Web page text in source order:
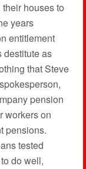
houses to
years
entitlement
destitute as
that Steve
pension
workers on
pensions.
tested
do well,